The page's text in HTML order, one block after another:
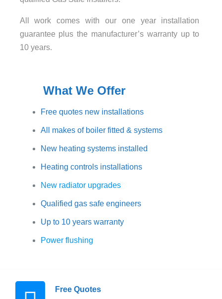
All work comes with our one year installation
guarantee plus the manufacturer’s warranty up to
10 years.
What We Offer
Free quotes new installations
All makes of boiler fitted & systems
New heating systems installed
Heating controls installations
New radiator upgrades
Qualified gas safe engineers
Up to 10 years warranty
Power flushing
Free Quotes